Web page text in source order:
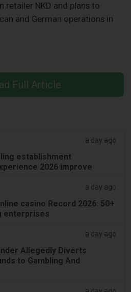
retailer NKD and plans to
and German operations in
Full Article
a day ago
establishment
2026 improve
a day ago
casino Record 2026: 50+
enterprises
a day ago
Allegedly Diverts
to Gambling And